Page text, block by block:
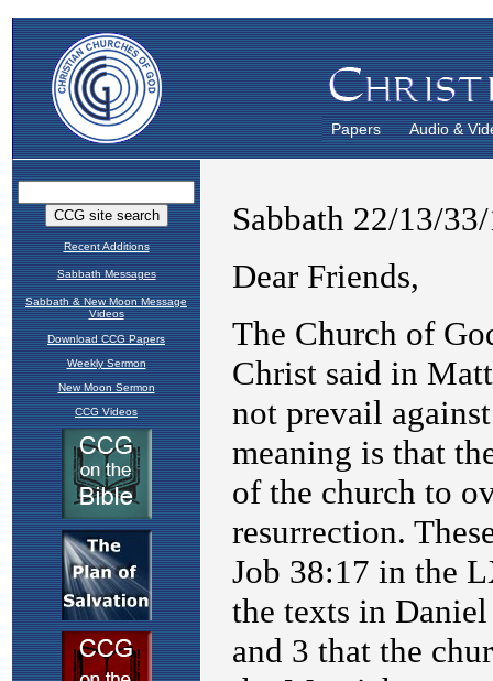
Papers Audio &
Recent Additions
Sabbath Messages
Sabbath & New Moon Message
Videos
Download CCG Papers
Weekly Sermon
New Moon Sermon
CCG Videos